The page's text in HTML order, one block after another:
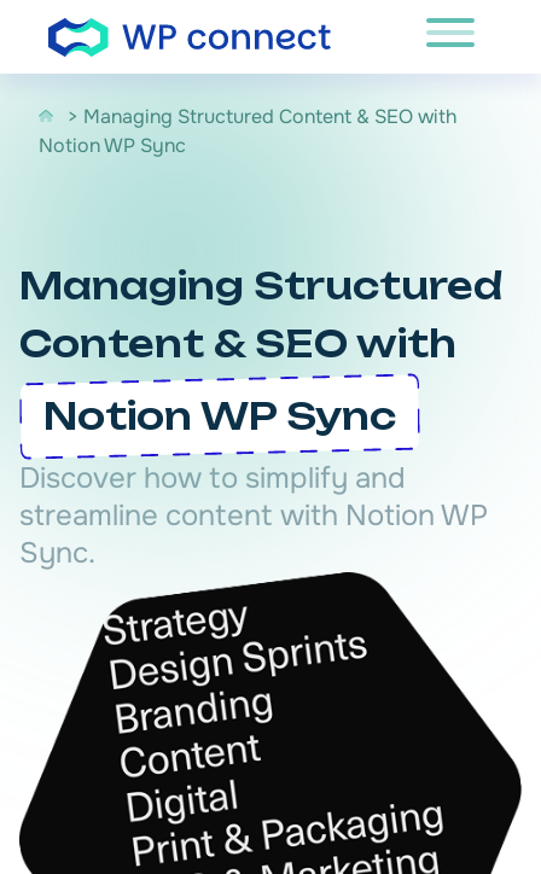
Skip to content
> Managing Structured Content & SEO with
Notion WP Sync
Managing Structured
Content & SEO with
Notion WP Sync
Discover how to simplify and
streamline content with Notion WP
Sync.